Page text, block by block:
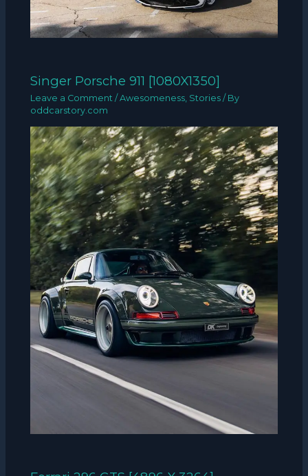
Singer Porsche 911 [1080X1350]
Leave a Comment /Awesomeness Stories / By
oddcarstory.com